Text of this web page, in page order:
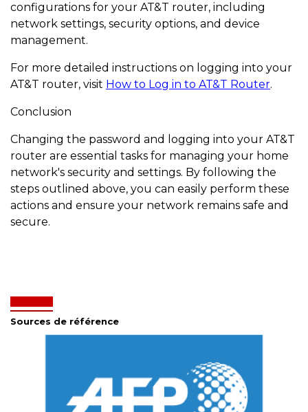
configurations for your AT&T router, including
network settings, security options, and device
management.
For more detailed instructions on logging into your
AT&T router, visit How to Log in to AT&T Router.
Conclusion
Changing the password and logging into your AT&T
router are essential tasks for managing your home
network's security and settings. By following the
steps outlined above, you can easily perform these
actions and ensure your network remains safe and
secure.
Sources de référence